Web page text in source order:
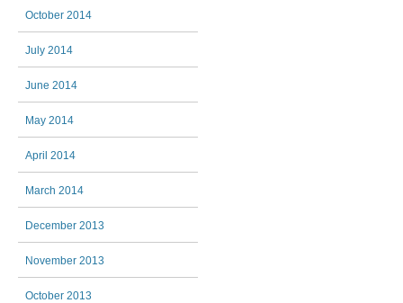
October 2014
July 2014
June 2014
May 2014
April 2014
March 2014
December 2013
November 2013
October 2013